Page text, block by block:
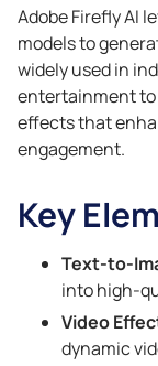
Adobe Firefly AI
models to
widely used in
entertainment to
effects that
engagement.
Key
Text-to-
into high-
Video
dynamic